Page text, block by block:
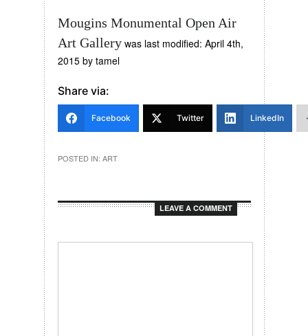
Mougins Monumental Open Air
Art Gallerywas last modified: April 4th,
2015by tamel
Share via:
Facebook Twitter LinkedIn
POSTED IN: ART
LEAVE A COMMENT